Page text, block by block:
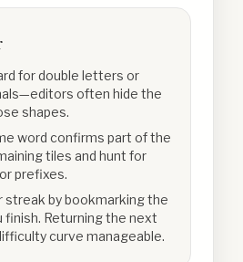
for double letters or
often hide the
shapes.
word confirms part of the
tiles and hunt for
prefixes.
streak by bookmarking the
finish. Returning the next
curve manageable.